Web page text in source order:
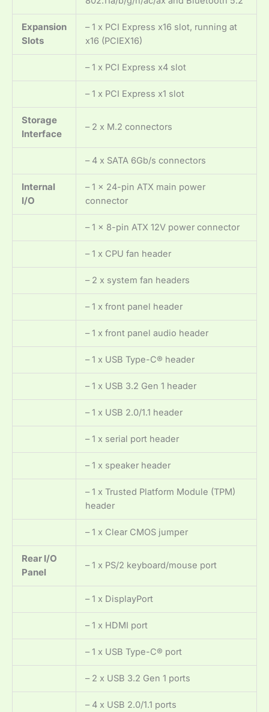
Expansion
Slots
– 1 x PCI Express x16 slot, running at
x16 (PCIEX16)
– 1 x PCI Express x4 slot
– 1 x PCI Express x1 slot
Storage
Interface
– 2 x M.2 connectors
– 4 x SATA 6Gb/s connectors
Internal
I/O
– 1 x 24-pin ATX main power
connector
– 1 x 8-pin ATX 12V power connector
– 1 x CPU fan header
– 2 x system fan headers
– 1 x front panel header
– 1 x front panel audio header
– 1 x USB Type-C® header
– 1 x USB 3.2 Gen 1 header
– 1 x USB 2.0/1.1 header
– 1 x serial port header
– 1 x speaker header
– 1 x Trusted Platform Module (TPM)
header
– 1 x Clear CMOS jumper
Rear I/O
Panel
– 1 x PS/2 keyboard/mouse port
– 1 x DisplayPort
– 1 x HDMI port
– 1 x USB Type-C® port
– 2 x USB 3.2 Gen 1 ports
– 4 x USB 2.0/1.1 ports